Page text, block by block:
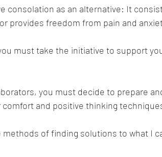
consolation as an alternative: It
provides freedom from pain and
must take the initiative to support
you must decide to prepare
and positive thinking
of finding solutions to what I